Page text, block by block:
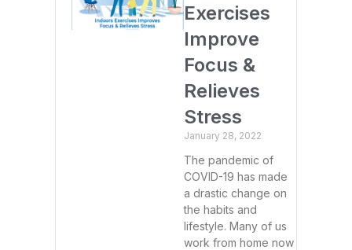
Exercises
Improve
Focus &
Relieves
Stress
January 28, 2022
The pandemic of
COVID-19 has made
a drastic change on
the habits and
lifestyle. Many of us
work from home now